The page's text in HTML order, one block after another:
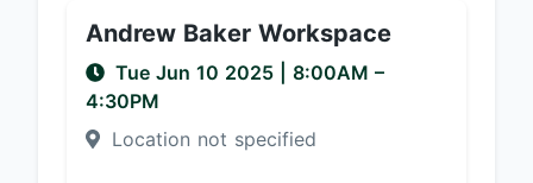
Andrew Baker Workspace
Tue Jun 10 2025 8:00AM –
4:30PM
Location not specified